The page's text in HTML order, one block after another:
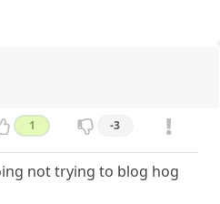
1 -3
not trying to blog hog